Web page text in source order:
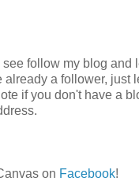
see follow my blog and
already a follower, just
if you don't have a
on Facebook!